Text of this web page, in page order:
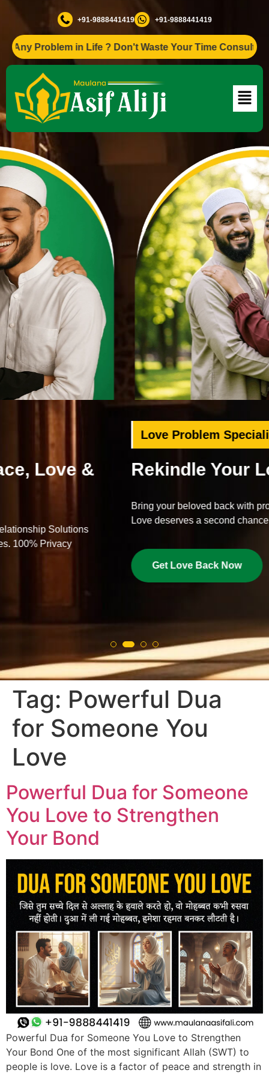
+91-9888441419 +91-9888441419
in Life ? Don't Waste Your Time Consult To
Love Problem Specialist
Rekindle Your Lost Love
Bring your beloved back with proven Islamic dua and wazifa.
Love deserves a second chance.
Tag: Powerful Dua
for Someone You
Love
Powerful Dua for Someone
You Love to Strengthen
Your Bond
Powerful Dua for Someone You Love to Strengthen
Your Bond One of the most significant Allah (SWT) to
people is love. Love is a factor of peace and strength in